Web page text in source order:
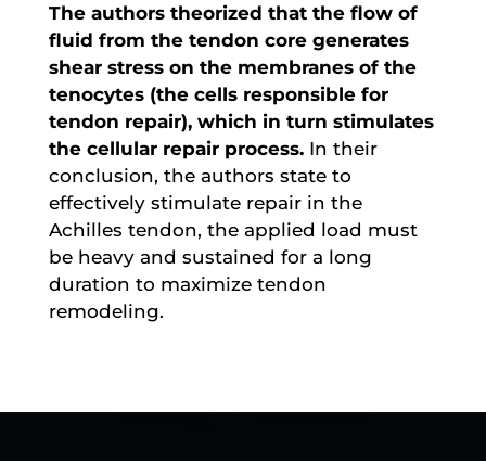
The authors theorized that the flow of
fluid from the tendon core generates
shear stress on the membranes of the
tenocytes (the cells responsible for
tendon repair), which in turn stimulates
the cellular repair process. In their
conclusion, the authors state to
effectively stimulate repair in the
Achilles tendon, the applied load must
be heavy and sustained for a long
duration to maximize tendon
remodeling.